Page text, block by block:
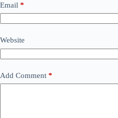
Email *
Website
Add Comment *